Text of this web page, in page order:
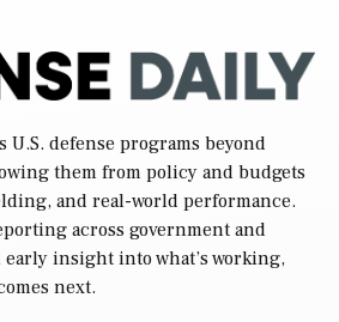
U.S. defense programs beyond
them from policy and budgets
and real-world performance.
across government and
insight into what’s working,
next.